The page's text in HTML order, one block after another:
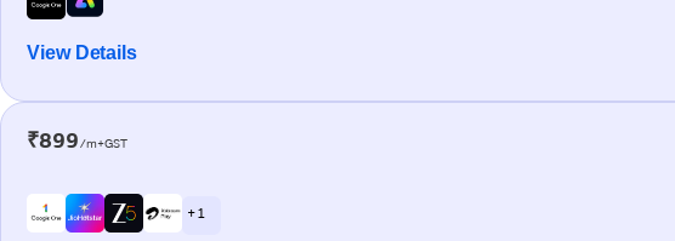
View Details
₹899/m+GST
+ 1